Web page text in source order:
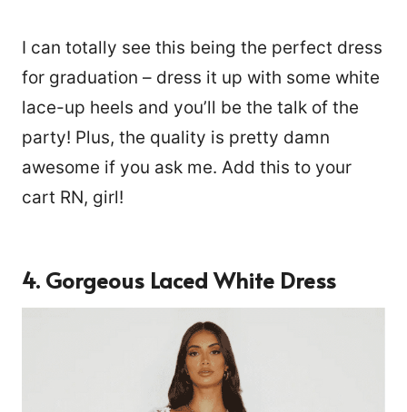
I can totally see this being the perfect dress
for graduation – dress it up with some white
lace-up heels and you’ll be the talk of the
party! Plus, the quality is pretty damn
awesome if you ask me. Add this to your
cart RN, girl!
4. Gorgeous Laced White Dress